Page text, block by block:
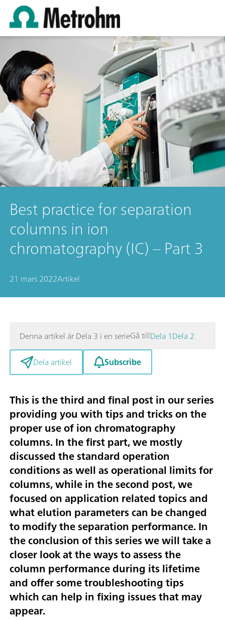
Best practice for separation
columns in ion
chromatography (IC) – Part 3
21 mars 2022Artikel
Denna artikel är Dela 3 i en serieGå tillDela 1Dela 2
Dela artikel
Subscribe
This is the third and final post in our series
providing you with tips and tricks on the
proper use of ion chromatography
columns. In the first part, we mostly
discussed the standard operation
conditions as well as operational limits for
columns, while in the second post, we
focused on application related topics and
what elution parameters can be changed
to modify the separation performance. In
the conclusion of this series we will take a
closer look at the ways to assess the
column performance during its lifetime
and offer some troubleshooting tips
which can help in fixing issues that may
appear.